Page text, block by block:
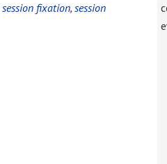
session fixation, session